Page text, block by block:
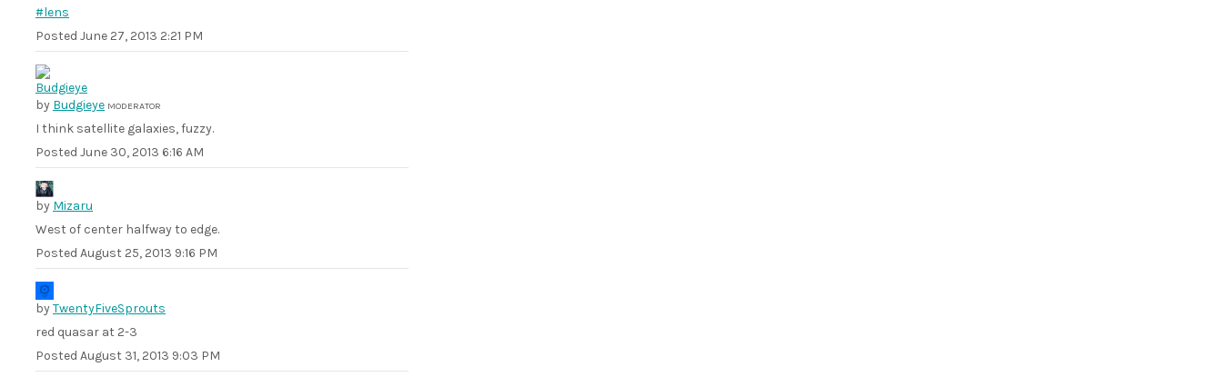
#lens
Posted June 27, 2013 2:21 PM
by Budgieye MODERATOR
I think satellite galaxies, fuzzy.
Posted June 30, 2013 6:16 AM
by Mizaru
West of center halfway to edge.
Posted August 25, 2013 9:16 PM
byTwentyFiveSprouts
red quasar at 2-3
Posted August 31, 2013 9:03 PM